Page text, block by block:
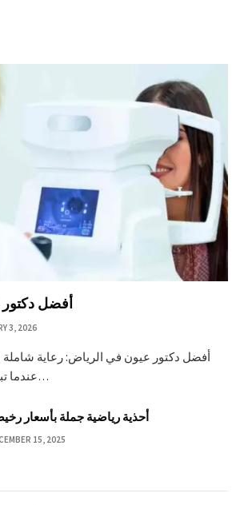
أفضل
3, 2026
أفضل دكتور عيون في الرياض: رعاية
عندما تبحث عن أفضل دكتور…
أحذية رياضية جملة بأسعار
15, 2025